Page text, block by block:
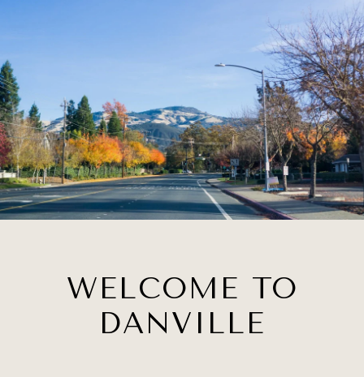
WELCOME TO
DANVILLE